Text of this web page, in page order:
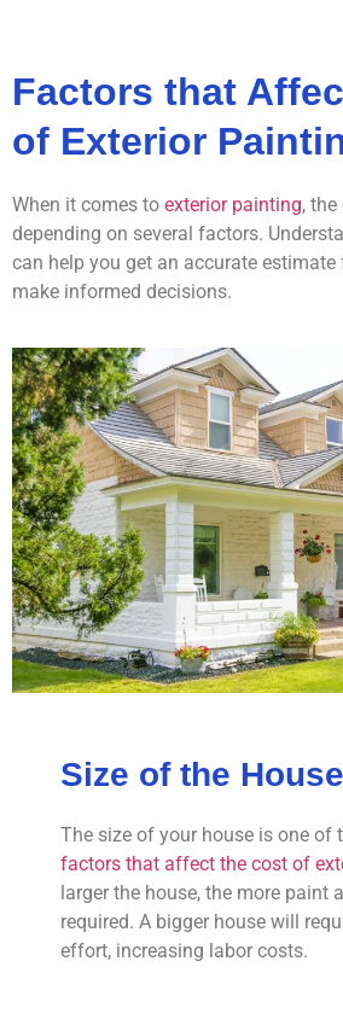
Factors that
of Exterior
When it comes to exterior painting,
depending on several factors.
can help you get an accurate
make informed decisions.
Size of the House
The size of your house is one of
factors that affect the cost of
larger the house, the more paint
required. A bigger house will
effort, increasing labor costs.